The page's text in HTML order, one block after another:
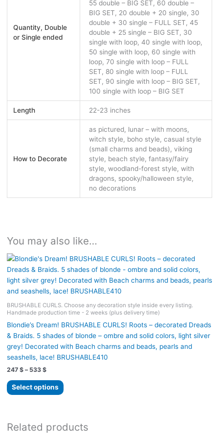
Quantity, Double
or Single ended
55 double – BIG SET, 60 double –
BIG SET, 20 double + 20 single, 30
double + 30 single – FULL SET, 45
double + 25 single – BIG SET, 30
single with loop, 40 single with loop,
50 single with loop, 60 single with
loop, 70 single with loop – FULL
SET, 80 single with loop – FULL
SET, 90 single with loop – BIG SET,
100 single with loop – BIG SET
Length 22-23 inches
How to Decorate
as pictured, lunar – with moons,
witch style, boho style, casual style
(small charms and beads), viking
style, beach style, fantasy/fairy
style, woodland-forest style, with
dragons, spooky/halloween style,
no decorations
You may also like…
BRUSHABLE CURLS. Choose any decoration style inside every listing.
Handmade production time - 2 weeks (plus delivery time)
Blondie’s Dream! BRUSHABLE CURLS! Roots – decorated Dreads
& Braids. 5 shades of blonde – ombre and solid colors, light silver
grey! Decorated with Beach charms and beads, pearls and
seashells, lace! BRUSHABLE410
247 $ – 533 $Price
247 $
through
Select options
This
product
variants.
Related products